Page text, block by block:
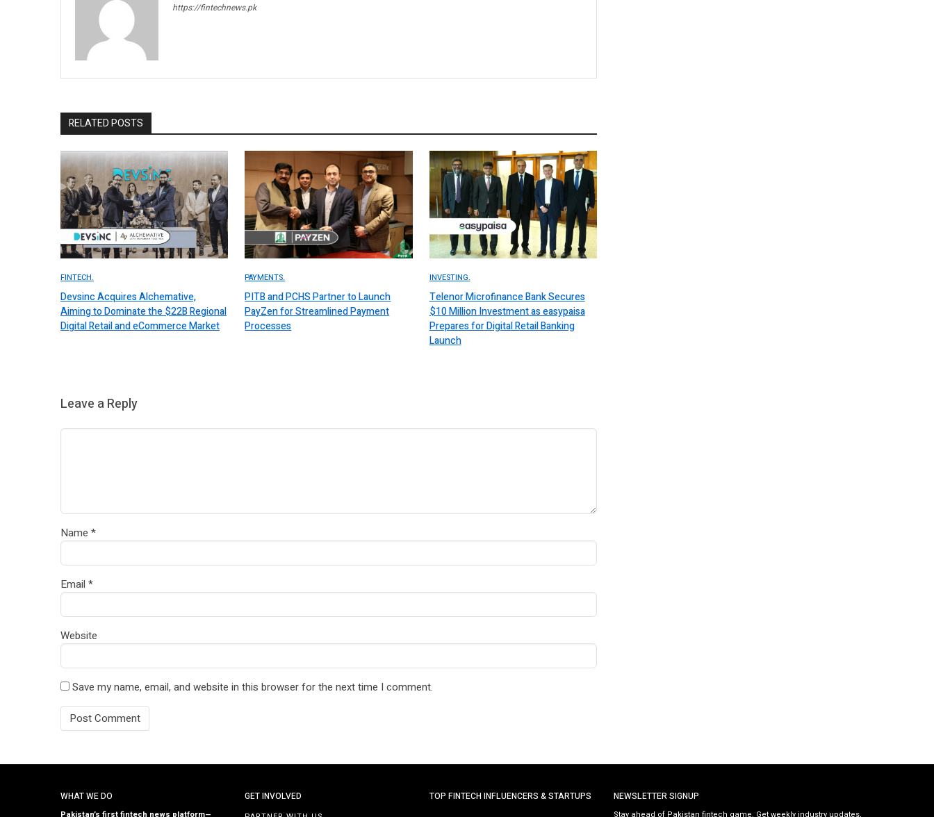
https://fintechnews.pk
RELATED POSTS
FINTECH.
Devsinc Acquires Alchemative,
Aiming to Dominate the $22B Regional
Digital Retail and eCommerce Market
PAYMENTS.
PITB and PCHS Partner to Launch
PayZen for Streamlined Payment
Processes
INVESTING.
Telenor Microfinance Bank Secures
$10 Million Investment as easypaisa
Prepares for Digital Retail Banking
Launch
Leave a Reply
Name *
Email *
Website
Save my name, email, and website in this browser for the next time I comment.
WHAT WE DO GET INVOLVED TOP FINTECH INFLUENCERS & STARTUPS NEWSLETTER SIGNUP